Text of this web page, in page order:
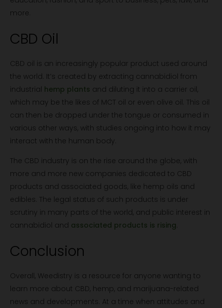
more.
CBD Oil
CBD oil is an increasingly popular product used around
the world. It’s created by extracting cannabidiol from
industrial hemp plants and diluting it into a carrier oil,
which may be the likes of MCT oil or even olive oil. This oil
can then be dropped under the tongue or consumed in
various other ways, with studies ongoing into how it may
interact with the human body.
The CBD industry is on the rise around the globe, with
more and more new companies dedicated to CBD
products and associated goods, like hemp oils and
edibles. The legal status of such products is under
scrutiny in many parts of the world, and public interest in
cannabidiol and associated products is rising
Conclusion
Overall, Weedistry is a resource for anyone wanting to
learn more about CBD, hemp, and marijuana-related
news and developments. At a time when attitudes and